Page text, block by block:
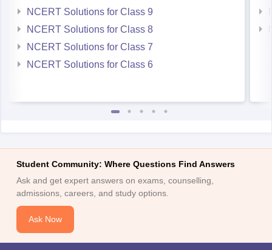
NCERT Solutions for Class 9
NCERT Solutions for Class 8
NCERT Solutions for Class 7
NCERT Solutions for Class 6
Student Community: Where Questions Find Answers
Ask and get expert answers on exams, counselling,
admissions, careers, and study options.
Ask Now